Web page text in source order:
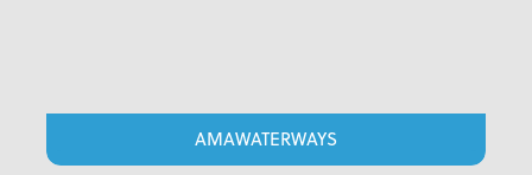
AMAWATERWAYS